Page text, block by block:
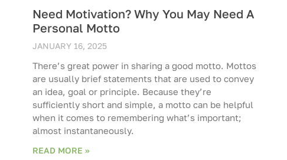
Need Motivation? Why You May Need A
Personal Motto
JANUARY 16, 2025
There’s great power in sharing a good motto. Mottos
are usually brief statements that are used to convey
an idea, goal or principle. Because they’re
sufficiently short and simple, a motto can be helpful
when it comes to remembering what’s important;
almost instantaneously.
READ MORE »